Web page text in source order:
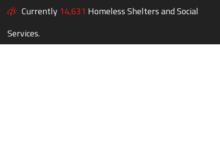
Currently 14,631 Homeless Shelters and Social
Services.